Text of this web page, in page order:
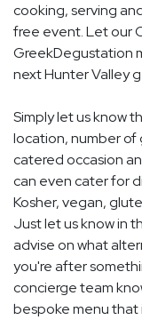
cooking, serving
free event. Let our
GreekDegustation
next Hunter Valley
Simply let us know
location, number of
catered occasion
can even cater for
Kosher, vegan,
Just let us know in
advise on what
you're after
concierge team
bespoke menu that